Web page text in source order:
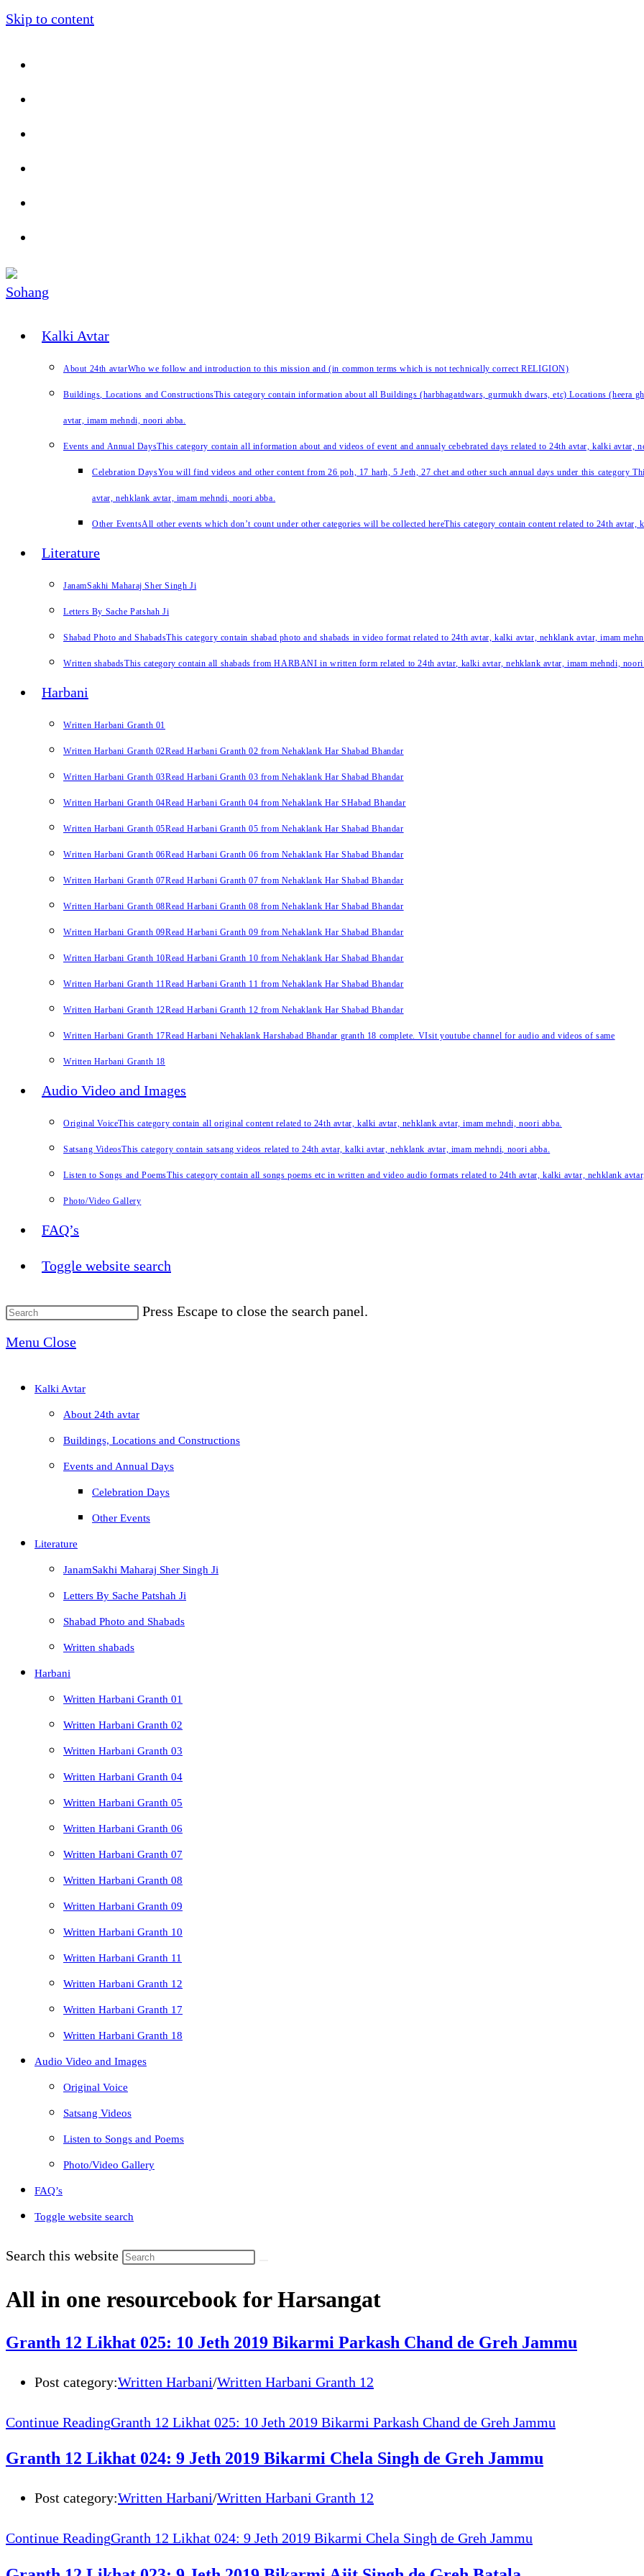
Skip to content
Kalki Avtar
About 24th avtarWho we follow and introduction to this mission and (in common terms which is not technically correct RELIGION)
Buildings, Locations and ConstructionsThis category contain information about all Buildings (harbhagatdwars, gurmukh dwars, etc) Locations (heera
avtar, imam mehndi, noori abba.
Events and Annual DaysThis category contain all information about and videos of event and annualy cebebrated days related to 24th avtar, kalki avtar,
Celebration DaysYou will find videos and other content from 26 poh, 17 harh, 5 Jeth, 27 chet and other such annual days under this category
avtar, nehklank avtar, imam mehndi, noori abba.
Other EventsAll other events which don’t count under other categories will be collected hereThis category contain content related to 24th avtar,
Literature
JanamSakhi Maharaj Sher Singh Ji
Letters By Sache Patshah Ji
Shabad Photo and ShabadsThis category contain shabad photo and shabads in video format related to 24th avtar, kalki avtar, nehklank avtar, imam
Written shabadsThis category contain all shabads from HARBANI in written form related to 24th avtar, kalki avtar, nehklank avtar, imam mehndi, noori
Harbani
Written Harbani Granth 01
Written Harbani Granth 02Read Harbani Granth 02 from Nehaklank Har Shabad Bhandar
Written Harbani Granth 03Read Harbani Granth 03 from Nehaklank Har Shabad Bhandar
Written Harbani Granth 04Read Harbani Granth 04 from Nehaklank Har SHabad Bhandar
Written Harbani Granth 05Read Harbani Granth 05 from Nehaklank Har Shabad Bhandar
Written Harbani Granth 06Read Harbani Granth 06 from Nehaklank Har Shabad Bhandar
Written Harbani Granth 07Read Harbani Granth 07 from Nehaklank Har Shabad Bhandar
Written Harbani Granth 08Read Harbani Granth 08 from Nehaklank Har Shabad Bhandar
Written Harbani Granth 09Read Harbani Granth 09 from Nehaklank Har Shabad Bhandar
Written Harbani Granth 10Read Harbani Granth 10 from Nehaklank Har Shabad Bhandar
Written Harbani Granth 11Read Harbani Granth 11 from Nehaklank Har Shabad Bhandar
Written Harbani Granth 12Read Harbani Granth 12 from Nehaklank Har Shabad Bhandar
Written Harbani Granth 17Read Harbani Nehaklank Harshabad Bhandar granth 18 complete. VIsit youtube channel for audio and videos of same
Written Harbani Granth 18
Audio Video and Images
Original VoiceThis category contain all original content related to 24th avtar, kalki avtar, nehklank avtar, imam mehndi, noori abba.
Satsang VideosThis category contain satsang videos related to 24th avtar, kalki avtar, nehklank avtar, imam mehndi, noori abba.
Listen to Songs and PoemsThis category contain all songs poems etc in written and video audio formats related to 24th avtar, kalki avtar, nehklank
Photo/Video Gallery
FAQ’s
Toggle website search
Press Escape to close the search panel.
Menu Close
Kalki Avtar
About 24th avtar
Buildings, Locations and Constructions
Events and Annual Days
Celebration Days
Other Events
Literature
JanamSakhi Maharaj Sher Singh Ji
Letters By Sache Patshah Ji
Shabad Photo and Shabads
Written shabads
Harbani
Written Harbani Granth 01
Written Harbani Granth 02
Written Harbani Granth 03
Written Harbani Granth 04
Written Harbani Granth 05
Written Harbani Granth 06
Written Harbani Granth 07
Written Harbani Granth 08
Written Harbani Granth 09
Written Harbani Granth 10
Written Harbani Granth 11
Written Harbani Granth 12
Written Harbani Granth 17
Written Harbani Granth 18
Audio Video and Images
Original Voice
Satsang Videos
Listen to Songs and Poems
Photo/Video Gallery
FAQ’s
Toggle website search
Search this website
All in one resourcebook for Harsangat
Granth 12 Likhat 025: 10 Jeth 2019 Bikarmi Parkash Chand de Greh Jammu
Post category:Written Harbani/Written Harbani Granth 12
Continue ReadingGranth 12 Likhat 025: 10 Jeth 2019 Bikarmi Parkash Chand de Greh Jammu
Granth 12 Likhat 024: 9 Jeth 2019 Bikarmi Chela Singh de Greh Jammu
Post category:Written Harbani/Written Harbani Granth 12
Continue ReadingGranth 12 Likhat 024: 9 Jeth 2019 Bikarmi Chela Singh de Greh Jammu